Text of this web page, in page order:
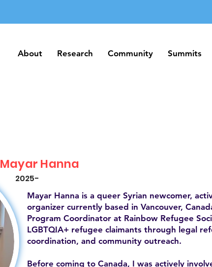
About Research Community Summits
About Research Community Summits
Mayar Hanna
Mayar Hanna is a queer Syrian newcomer,
organizer currently based in Vancouver,
Program Coordinator at Rainbow Refugee
LGBTQIA+ refugee claimants through legal
coordination, and community outreach.
Before coming to Canada, I was actively
2025-